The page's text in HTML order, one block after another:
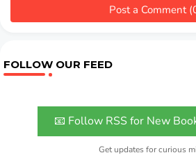
Post a Comment
FOLLOW OUR FEED
📧 Follow RSS for New
Get updates for curious